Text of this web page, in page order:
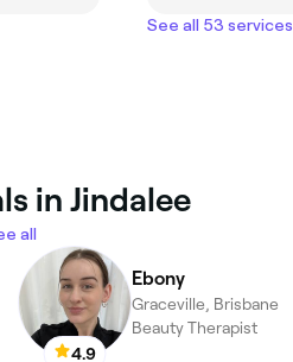
See all 53 services
in Jindalee
all
4.9
Ebony
Graceville, Brisbane
Beauty Therapist